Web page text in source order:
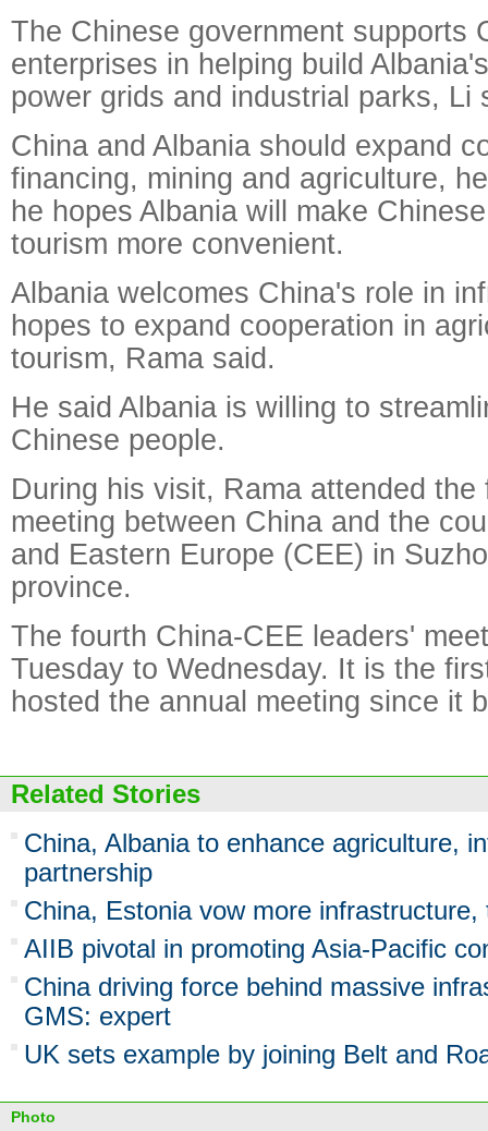
The Chinese government supports
enterprises in helping build
power grids and industrial parks, Li
China and Albania should expand
financing, mining and agriculture,
he hopes Albania will make
tourism more convenient.
Albania welcomes China's role in
hopes to expand cooperation in
tourism, Rama said.
He said Albania is willing to
Chinese people.
During his visit, Rama attended the
meeting between China and the
and Eastern Europe (CEE) in
province.
The fourth China-CEE leaders'
Tuesday to Wednesday. It is the
hosted the annual meeting since it
Related Stories
China, Albania to enhance agriculture,
partnership
China, Estonia vow more
AIIB pivotal in promoting Asia-Pacific
China driving force behind massive
GMS: expert
UK sets example by joining Belt and
Photo